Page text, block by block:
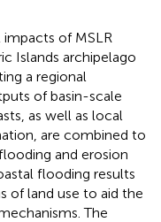
of MSLR
Islands archipelago
a regional
of basin-scale
as well as local
are combined to
and erosion
flooding results
of land use to aid the
The